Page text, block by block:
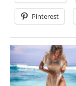
Pinterest